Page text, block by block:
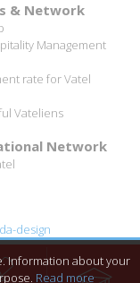
Information about your
Read more
& Network
Management
rate for Vatel
Vateliens
Network
design